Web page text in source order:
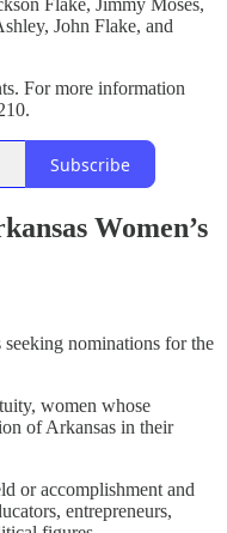
Flake, Jimmy Moses,
John Flake, and
For more information
Subscribe
Women’s
nominations for the
women whose
of Arkansas in their
or accomplishment and
entrepreneurs,